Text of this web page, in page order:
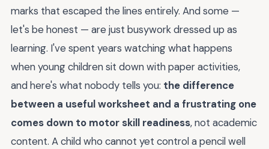
marks that escaped the lines entirely. And some —
let's be honest — are just busywork dressed up as
learning. I've spent years watching what happens
when young children sit down with paper activities,
and here's what nobody tells you: the difference
between a useful worksheet and a frustrating one
comes down to motor skill readiness, not academic
content. A child who cannot yet control a pencil well